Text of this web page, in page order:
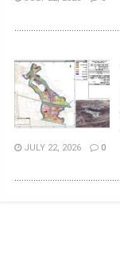
JULY 22, 2026 0